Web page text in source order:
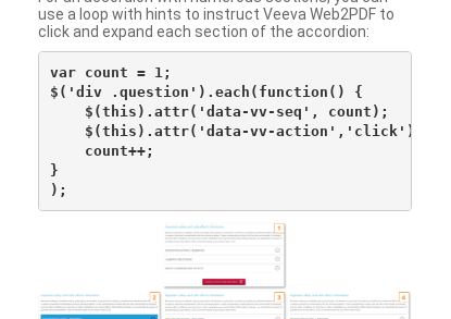
use a loop with hints to instruct Veeva Web2PDF to
click and expand each section of the accordion:
var count = 1;
$('div .question').each(function() {
    $(this).attr('data-vv-seq', count);
    $(this).attr('data-vv-action','click');
    count++;
}